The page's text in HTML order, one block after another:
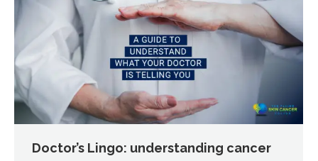
Doctor’s Lingo: understanding cancer